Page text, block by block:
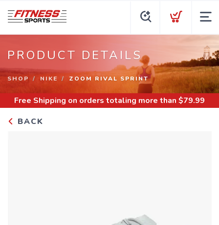
PRODUCT DETAILS
SHOP NIKE ZOOM RIVAL SPRINT
Free Shipping on orders totaling more than $79.99
BACK